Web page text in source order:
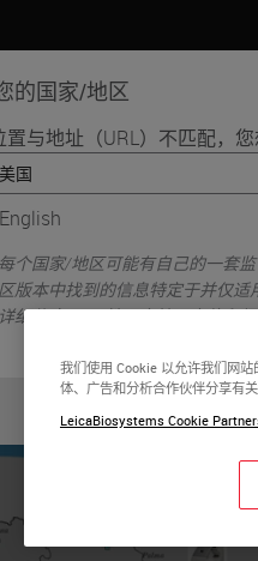
的国家/地区
置与地址（URL）不匹配，您
English
每个国家/地区可能有自己的一套
区版本中找到的信息特定于并仅
详细信息/可用性、文档、定价和
是的
of Pathology in
我们使用 Cookie 以允许我们网
体、广告和分析合作伙伴分享有
LeicaBiosystems Cookie